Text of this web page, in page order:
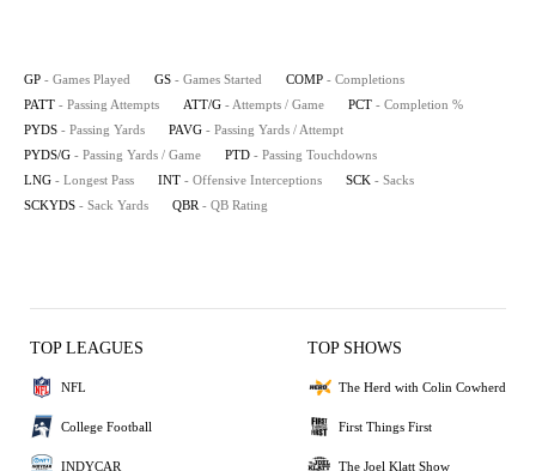
GP - Games Played GS - Games Started COMP - Completions
PATT - Passing Attempts ATT/G - Attempts / Game PCT - Completion %
PYDS - Passing Yards PAVG - Passing Yards / Attempt
PYDS/G - Passing Yards / Game PTD - Passing Touchdowns
LNG - Longest Pass INT - Offensive Interceptions SCK - Sacks
SCKYDS - Sack Yards QBR - QB Rating
TOP LEAGUES
NFL
College Football
INDYCAR
TOP SHOWS
The Herd with Colin Cowherd
First Things First
The Joel Klatt Show